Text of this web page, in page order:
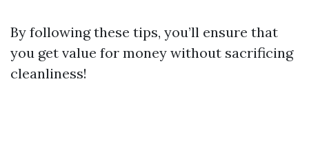
By following these tips, you’ll ensure that
you get value for money without sacrificing
cleanliness!